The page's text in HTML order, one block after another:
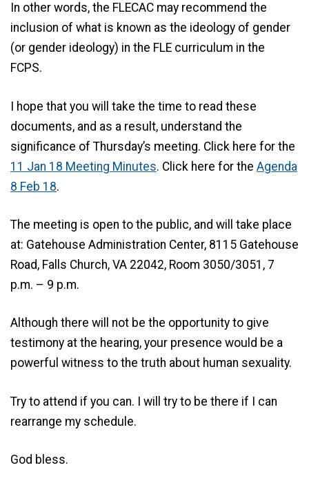
In other words, the FLECAC may recommend the
inclusion of what is known as the ideology of gender
(or gender ideology) in the FLE curriculum in the
FCPS.
I hope that you will take the time to read these
documents, and as a result, understand the
significance of Thursday’s meeting. Click here for the
11 Jan 18 Meeting Minutes. Click here for the Agenda
8 Feb 18.
The meeting is open to the public, and will take place
at: Gatehouse Administration Center, 8115 Gatehouse
Road, Falls Church, VA 22042, Room 3050/3051, 7
p.m. – 9 p.m.
Although there will not be the opportunity to give
testimony at the hearing, your presence would be a
powerful witness to the truth about human sexuality.
Try to attend if you can. I will try to be there if I can
rearrange my schedule.
God bless.